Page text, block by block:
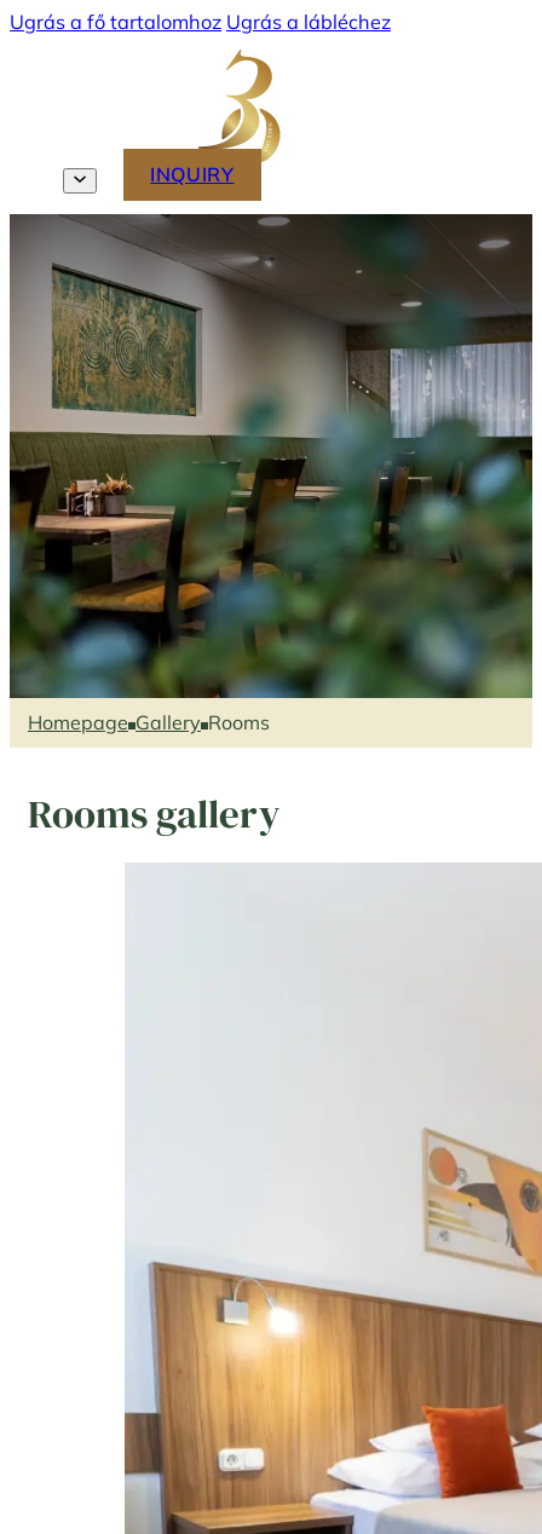
Ugrás a fő tartalomhoz Ugrás a lábléchez
INQUIRY
Homepage Gallery Rooms
Rooms gallery